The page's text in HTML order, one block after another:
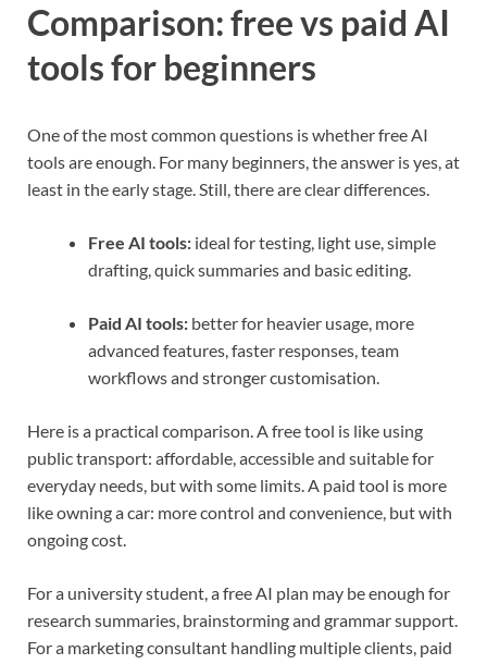
Comparison: free vs paid AI
tools for beginners
One of the most common questions is whether free AI
tools are enough. For many beginners, the answer is yes, at
least in the early stage. Still, there are clear differences.
Free AI tools: ideal for testing, light use, simple
drafting, quick summaries and basic editing.
Paid AI tools: better for heavier usage, more
advanced features, faster responses, team
workflows and stronger customisation.
Here is a practical comparison. A free tool is like using
public transport: affordable, accessible and suitable for
everyday needs, but with some limits. A paid tool is more
like owning a car: more control and convenience, but with
ongoing cost.
For a university student, a free AI plan may be enough for
research summaries, brainstorming and grammar support.
For a marketing consultant handling multiple clients, paid